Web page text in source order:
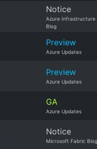
Notice
Azure Infrastructure
Blog
Preview
Azure Updates
Preview
Azure Updates
GA
Azure Updates
Notice
Microsoft Fabric Blog